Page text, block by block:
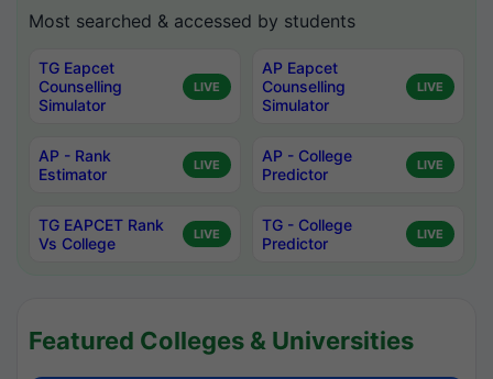
Most searched & accessed by students
TG Eapcet
Counselling
Simulator
LIVE
AP Eapcet
Counselling
Simulator
LIVE
AP - Rank
Estimator
LIVE
AP - College
Predictor
LIVE
TG EAPCET Rank
Vs College
LIVE
TG - College
Predictor
LIVE
Featured Colleges & Universities